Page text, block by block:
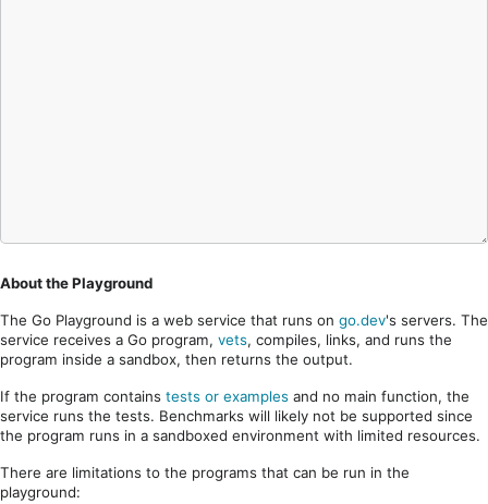
About the Playground
The Go Playground is a web service that runs on go.dev's servers. The
service receives a Go program, vets, compiles, links, and runs the
program inside a sandbox, then returns the output.
If the program contains tests or examples and no main function, the
service runs the tests. Benchmarks will likely not be supported since
the program runs in a sandboxed environment with limited resources.
There are limitations to the programs that can be run in the
playground: